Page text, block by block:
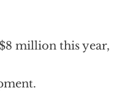
million this year,